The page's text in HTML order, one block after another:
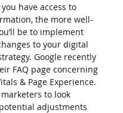
have access to
the more well-
be to implement
to your digital
Google recently
FAQ page concerning
& Page Experience.
to look
adjustments